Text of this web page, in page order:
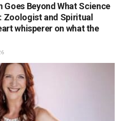
Beyond What Science
Zoologist and Spiritual
whisperer on what the